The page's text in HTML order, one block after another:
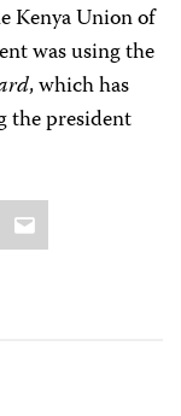
Kenya Union of
was using the
, which has
the president
Email